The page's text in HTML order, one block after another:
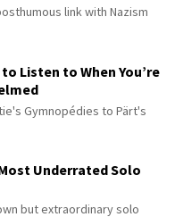
link with Nazism
Listen to When You’re
Gymnopédies to Pärt's
Underrated Solo
but extraordinary solo